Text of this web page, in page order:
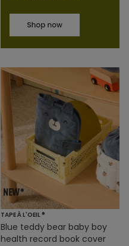
TAPE À L'OEIL ®
Blue teddy bear baby boy
health record book cover